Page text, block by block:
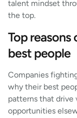
talent mindset
the top.
Top reasons
best people
Companies
why their best
patterns that drive
opportunities